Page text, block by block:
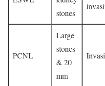
stones
PCNL
Large
stones
& 20
mm